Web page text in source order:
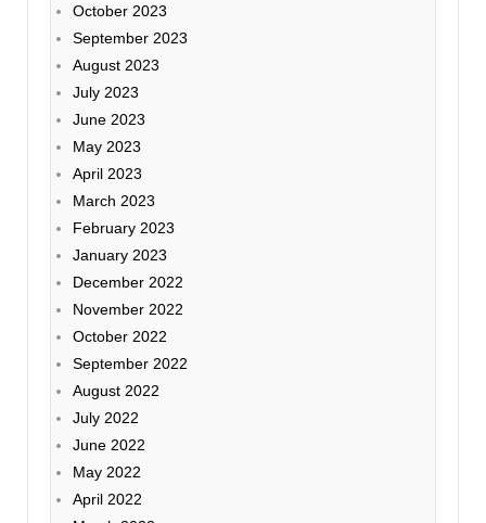
October 2023
September 2023
August 2023
July 2023
June 2023
May 2023
April 2023
March 2023
February 2023
January 2023
December 2022
November 2022
October 2022
September 2022
August 2022
July 2022
June 2022
May 2022
April 2022